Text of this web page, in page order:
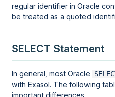
regular identifier in Oracle
be treated as a quoted
SELECT Statement
In general, most Oracle
with Exasol. The following
important differences.